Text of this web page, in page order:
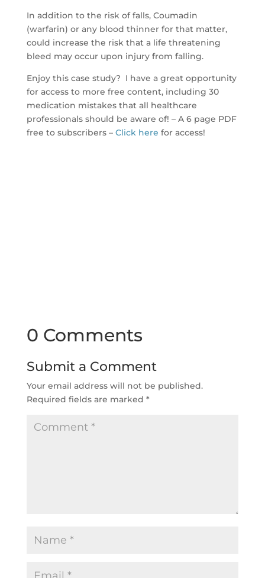
In addition to the risk of falls, Coumadin
(warfarin) or any blood thinner for that matter,
could increase the risk that a life threatening
bleed may occur upon injury from falling.
Enjoy this case study? I have a great opportunity
for access to more free content, including 30
medication mistakes that all healthcare
professionals should be aware of! – A 6 page PDF
free to subscribers – Click here for access!
0 Comments
Submit a Comment
Your email address will not be published.
Required fields are marked *